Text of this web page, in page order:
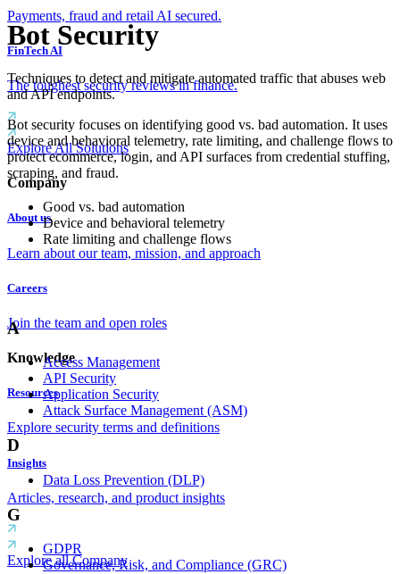
Payments, fraud and retail AI secured.
FinTech AI
The toughest security reviews in finance.
Explore All Solutions
Company
About us
Learn about our team, mission, and approach
Careers
Join the team and open roles
Knowledge
Resources
Explore security terms and definitions
Insights
Articles, research, and product insights
Explore all Company
Bot Security
Techniques to detect and mitigate automated traffic that abuses web
and API endpoints.
Bot security focuses on identifying good vs. bad automation. It uses
device and behavioral telemetry, rate limiting, and challenge flows to
protect ecommerce, login, and API surfaces from credential stuffing,
scraping, and fraud.
Good vs. bad automation
Device and behavioral telemetry
Rate limiting and challenge flows
A
Access Management
API Security
Application Security
Attack Surface Management (ASM)
D
Data Loss Prevention (DLP)
G
GDPR
Governance, Risk, and Compliance (GRC)